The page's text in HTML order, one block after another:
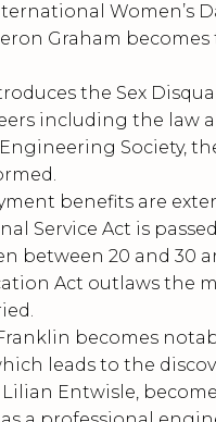
Women’s
Graham
the Sex
including the law
Society,
benefits are
Service Act is
between 20 and 30
Act outlaws the
becomes
leads to the
Entwisle,